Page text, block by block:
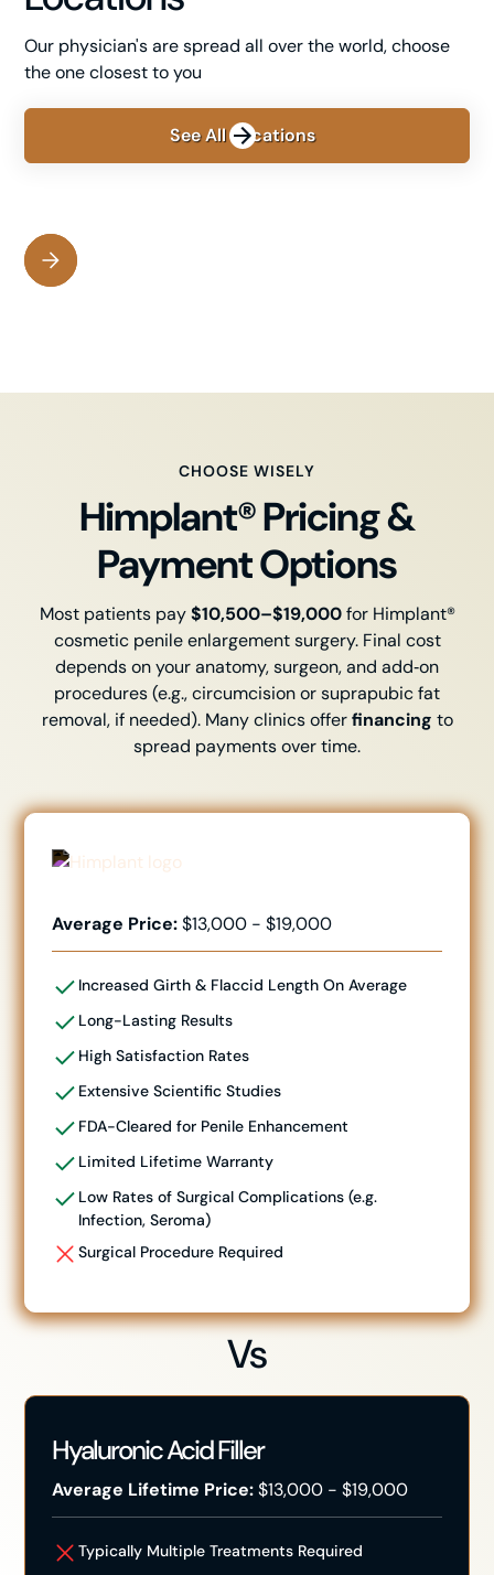
Our physician's are spread all over the world, choose
the one closest to you
See All Locations
CHOOSE WISELY
Himplant® Pricing &
Payment Options
Most patients pay$10,500–$19,000for Himplant®
cosmetic penile enlargement surgery. Final cost
depends on your anatomy, surgeon, and add‑on
procedures (e.g., circumcision or suprapubic fat
removal, if needed). Many clinics offerfinancing to
spread payments over time.
Average Price:$13,000 - $19,000
Increased Girth & Flaccid Length On Average
Long-Lasting Results
High Satisfaction Rates
Extensive Scientific Studies
FDA-Cleared for Penile Enhancement
Limited Lifetime Warranty
Low Rates of Surgical Complications (e.g.
Infection, Seroma)
Surgical Procedure Required
Vs
Hyaluronic Acid Filler
Average Lifetime Price:$13,000 - $19,000
Typically Multiple Treatments Required